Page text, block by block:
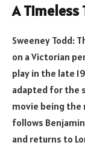
A Timeless
Sweeney Todd:
on a Victorian
play in the late
adapted for the
movie being the
follows
and returns to